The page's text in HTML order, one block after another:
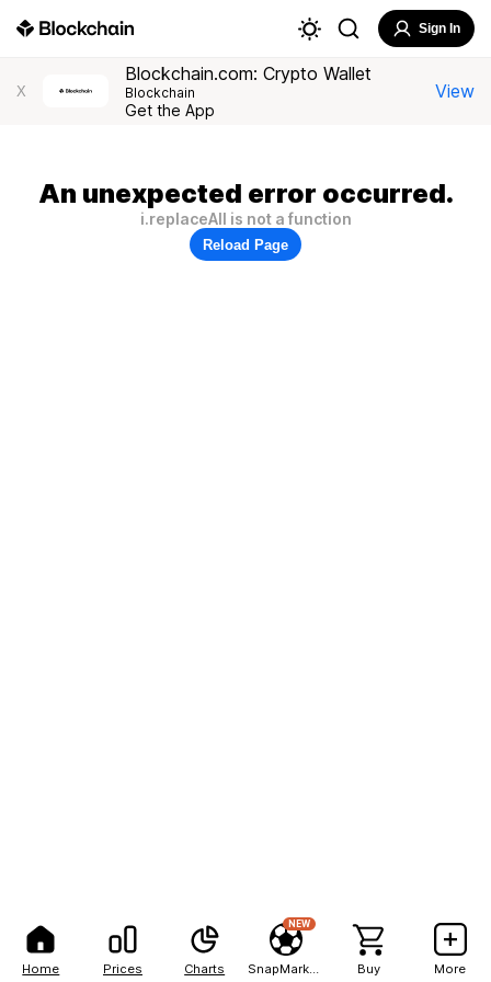
Home Prices Charts
NEW
Buy More
Sign In
X
Blockchain.com: Crypto Wallet
Blockchain
Get the App
View
An unexpected error occurred.
i.replaceAll is not a function
Reload Page